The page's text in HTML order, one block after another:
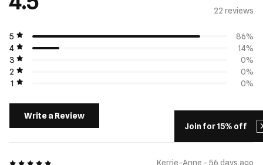
Join for 15% off
22 reviews
5
86%
4
14%
3
0%
2
0%
1
0%
Write a Review
5 out of 5 Kerrie-Anne - 56 days ago